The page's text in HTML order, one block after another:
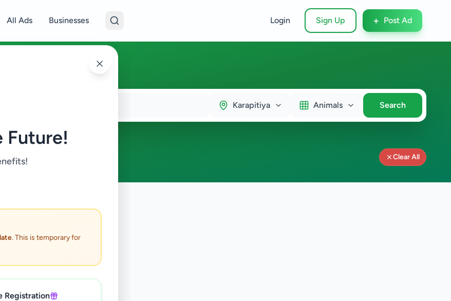
Future!
. This is temporary for
Registration
All Ads Businesses Login Sign Up + Post Ad
Karapitiya Animals Search
Clear All